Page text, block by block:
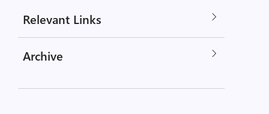
Relevant Links
Archive